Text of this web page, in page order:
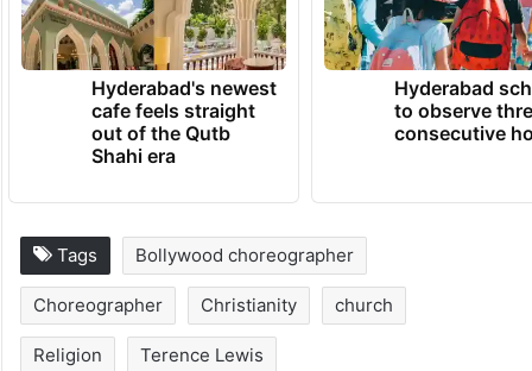
Hyderabad's newest
cafe feels straight
out of the Qutb
Shahi era
Hyderabad
to observe
consecutive
Tags Bollywood choreographer
Choreographer Christianity church
Religion Terence Lewis